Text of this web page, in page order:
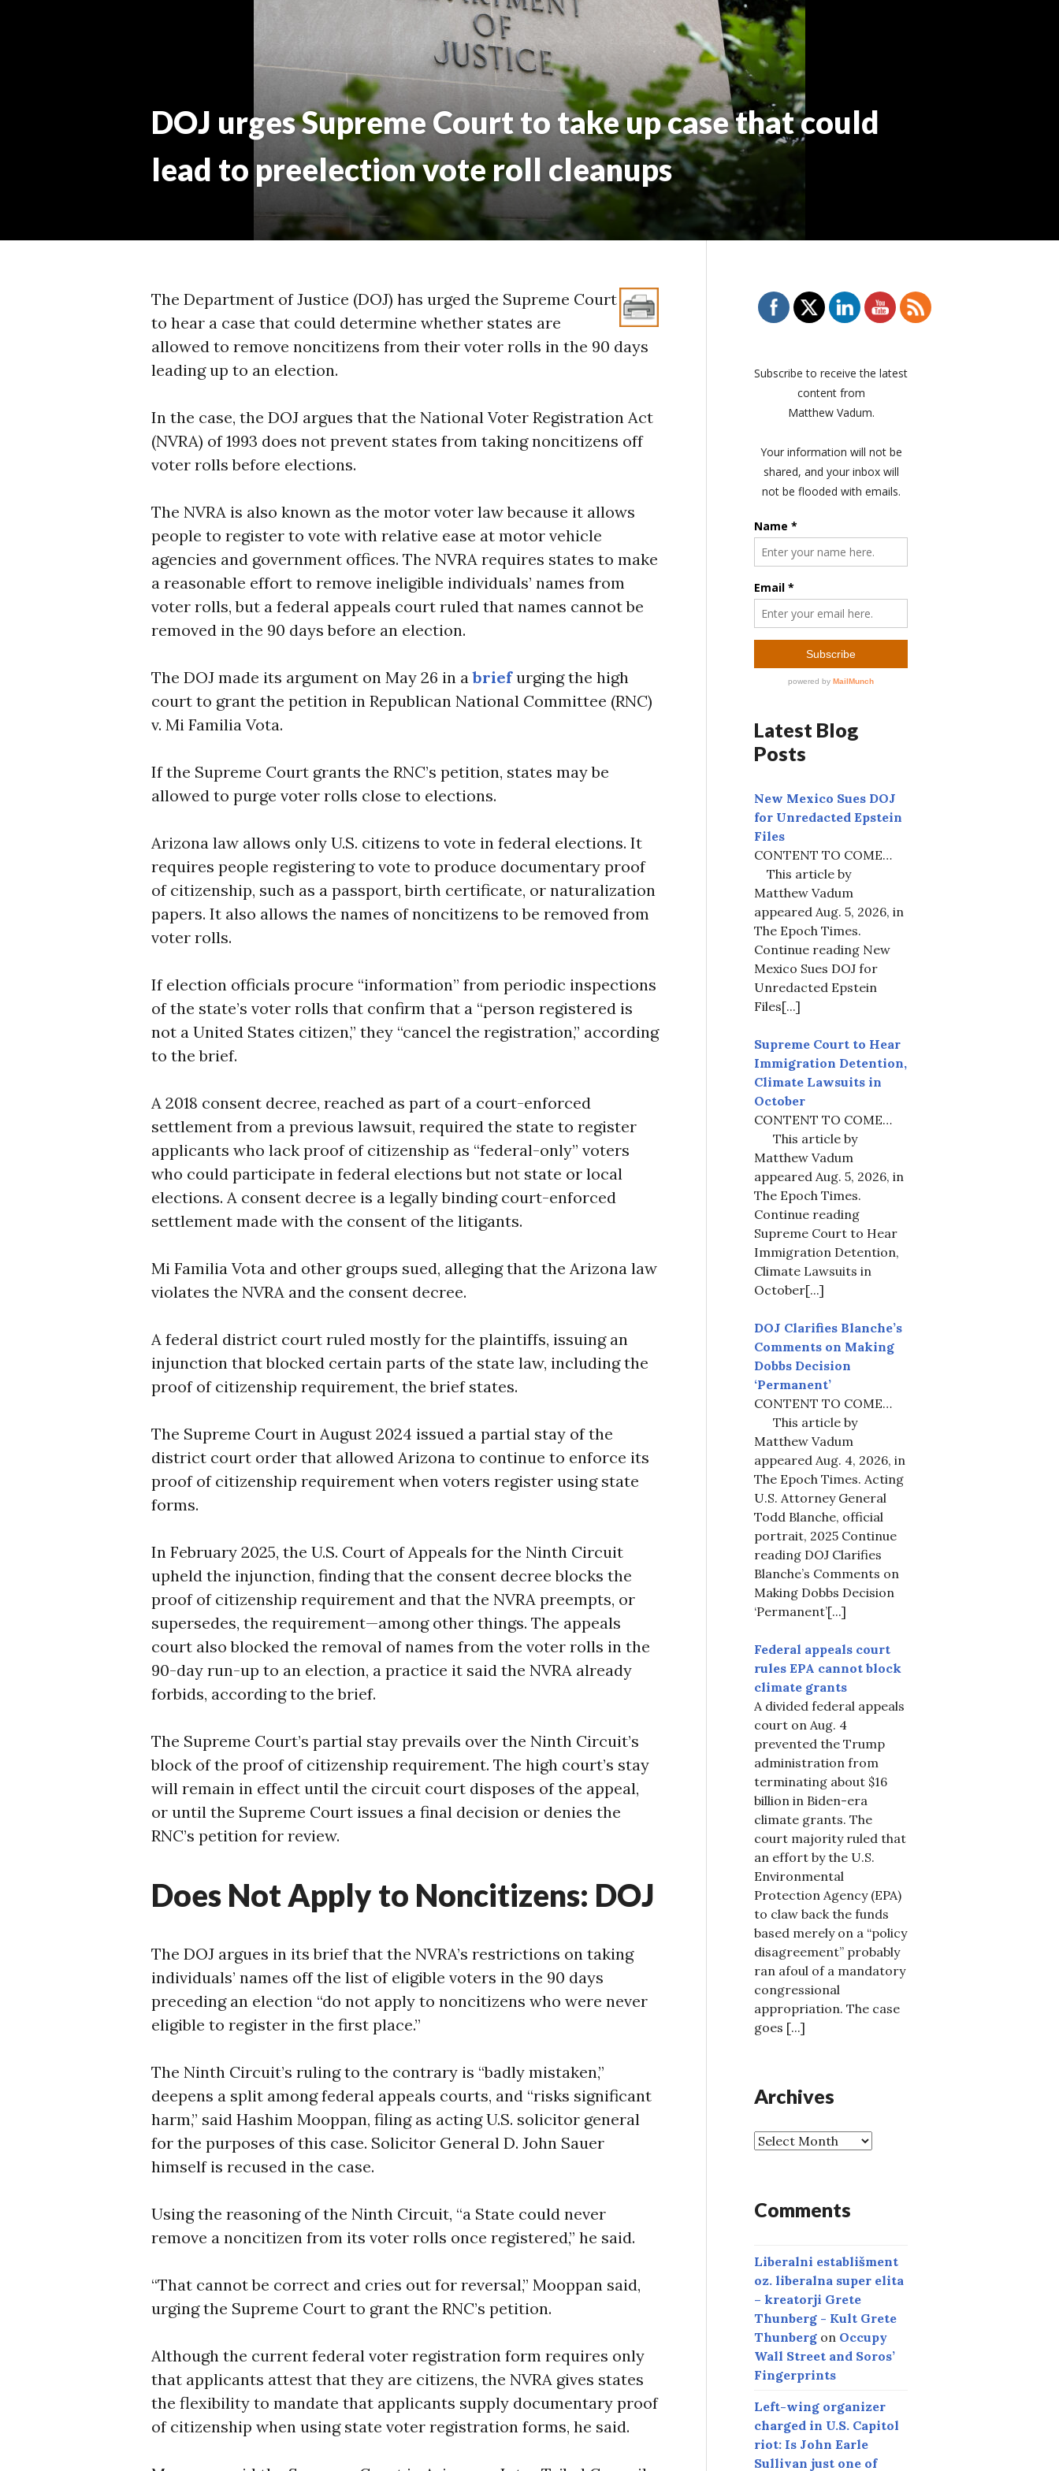
DOJ urges Supreme Court to take up case that could
lead to preelection vote roll cleanups
The Department of Justice (DOJ) has urged the Supreme Court
to hear a case that could determine whether states are
allowed to remove noncitizens from their voter rolls in the 90 days
leading up to an election.
In the case, the DOJ argues that the National Voter Registration Act
(NVRA) of 1993 does not prevent states from taking noncitizens off
voter rolls before elections.
The NVRA is also known as the motor voter law because it allows
people to register to vote with relative ease at motor vehicle
agencies and government offices. The NVRA requires states to make
a reasonable effort to remove ineligible individuals’ names from
voter rolls, but a federal appeals court ruled that names cannot be
removed in the 90 days before an election.
The DOJ made its argument on May 26 in abriefurging the high
court to grant the petition in Republican National Committee (RNC)
v. Mi Familia Vota.
If the Supreme Court grants the RNC’s petition, states may be
allowed to purge voter rolls close to elections.
Arizona law allows only U.S. citizens to vote in federal elections. It
requires people registering to vote to produce documentary proof
of citizenship, such as a passport, birth certificate, or naturalization
papers. It also allows the names of noncitizens to be removed from
voter rolls.
If election officials procure “information” from periodic inspections
of the state’s voter rolls that confirm that a “person registered is
not a United States citizen,” they “cancel the registration,” according
to the brief.
A 2018 consent decree, reached as part of a court-enforced
settlement from a previous lawsuit, required the state to register
applicants who lack proof of citizenship as “federal-only” voters
who could participate in federal elections but not state or local
elections. A consent decree is a legally binding court-enforced
settlement made with the consent of the litigants.
Mi Familia Vota and other groups sued, alleging that the Arizona law
violates the NVRA and the consent decree.
A federal district court ruled mostly for the plaintiffs, issuing an
injunction that blocked certain parts of the state law, including the
proof of citizenship requirement, the brief states.
The Supreme Court in August 2024 issued a partial stay of the
district court order that allowed Arizona to continue to enforce its
proof of citizenship requirement when voters register using state
forms.
In February 2025, the U.S. Court of Appeals for the Ninth Circuit
upheld the injunction, finding that the consent decree blocks the
proof of citizenship requirement and that the NVRA preempts, or
supersedes, the requirement—among other things. The appeals
court also blocked the removal of names from the voter rolls in the
90-day run-up to an election, a practice it said the NVRA already
forbids, according to the brief.
The Supreme Court’s partial stay prevails over the Ninth Circuit’s
block of the proof of citizenship requirement. The high court’s stay
will remain in effect until the circuit court disposes of the appeal,
or until the Supreme Court issues a final decision or denies the
RNC’s petition for review.
Does Not Apply to Noncitizens: DOJ
The DOJ argues in its brief that the NVRA’s restrictions on taking
individuals’ names off the list of eligible voters in the 90 days
preceding an election “do not apply to noncitizens who were never
eligible to register in the first place.”
The Ninth Circuit’s ruling to the contrary is “badly mistaken,”
deepens a split among federal appeals courts, and “risks significant
harm,” said Hashim Mooppan, filing as acting U.S. solicitor general
for the purposes of this case. Solicitor General D. John Sauer
himself is recused in the case.
Using the reasoning of the Ninth Circuit, “a State could never
remove a noncitizen from its voter rolls once registered,” he said.
“That cannot be correct and cries out for reversal,” Mooppan said,
urging the Supreme Court to grant the RNC’s petition.
Although the current federal voter registration form requires only
that applicants attest that they are citizens, the NVRA gives states
the flexibility to mandate that applicants supply documentary proof
of citizenship when using state voter registration forms, he said.
Latest Blog
Posts
New Mexico Sues DOJ
for Unredacted Epstein
Files
CONTENT TO COME…
This article by
Matthew Vadum
appeared Aug. 5, 2026, in
The Epoch Times.
Continue reading New
Mexico Sues DOJ for
Unredacted Epstein
Files[...]
Supreme Court to Hear
Immigration Detention,
Climate Lawsuits in
October
CONTENT TO COME…
This article by
Matthew Vadum
appeared Aug. 5, 2026, in
The Epoch Times.
Continue reading
Supreme Court to Hear
Immigration Detention,
Climate Lawsuits in
October[...]
DOJ Clarifies Blanche’s
Comments on Making
Dobbs Decision
‘Permanent’
CONTENT TO COME…
This article by
Matthew Vadum
appeared Aug. 4, 2026, in
The Epoch Times. Acting
U.S. Attorney General
Todd Blanche, official
portrait, 2025 Continue
reading DOJ Clarifies
Blanche’s Comments on
Making Dobbs Decision
‘Permanent’[...]
Federal appeals court
rules EPA cannot block
climate grants
A divided federal appeals
court on Aug. 4
prevented the Trump
administration from
terminating about $16
billion in Biden-era
climate grants. The
court majority ruled that
an effort by the U.S.
Environmental
Protection Agency (EPA)
to claw back the funds
based merely on a “policy
disagreement” probably
ran afoul of a mandatory
congressional
appropriation. The case
goes [...]
Archives
A
i
e
Comments
Liberalni establišment
oz. liberalna super elita
– kreatorji Grete
Thunberg - Kult Grete
Thunberg on Occupy
Wall Street and Soros’
Fingerprints
Left-wing organizer
charged in U.S. Capitol
riot: Is John Earle
Sullivan just one of